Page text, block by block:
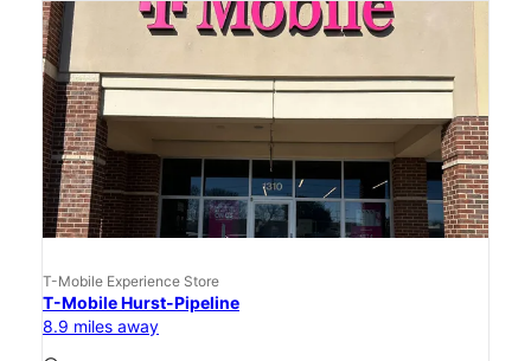
T-Mobile Experience Store
T-Mobile Hurst-Pipeline
8.9 miles away